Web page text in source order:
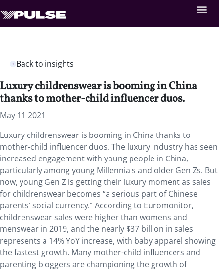
Back to insights
Luxury childrenswear is booming in China
thanks to mother-child influencer duos.
May 11 2021
Luxury childrenswear is booming in China thanks to
mother-child influencer duos. The luxury industry has seen
increased engagement with young people in China,
particularly among young Millennials and older Gen Zs. But
now, young Gen Z is getting their luxury moment as sales
for childrenswear becomes “a serious part of Chinese
parents’ social currency.” According to Euromonitor,
childrenswear sales were higher than womens and
menswear in 2019, and the nearly $37 billion in sales
represents a 14% YoY increase, with baby apparel showing
the fastest growth. Many mother-child influencers and
parenting bloggers are championing the growth of